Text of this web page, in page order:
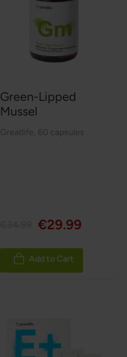
Green-Lipped
Mussel
Greatlife 60 capsules
€29.99
Add to Cart